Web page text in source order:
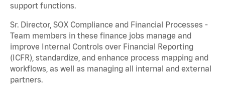
support functions.
Sr. Director, SOX Compliance and Financial Processes -
Team members in these finance jobs manage and
improve Internal Controls over Financial Reporting
(ICFR), standardize, and enhance process mapping and
workflows, as well as managing all internal and external
partners.